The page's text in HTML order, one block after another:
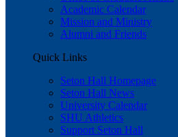
Academic Calendar
Mission and Ministry
Alumni and Friends
Quick Links
Seton Hall Homepage
Seton Hall News
University Calendar
SHU Athletics
Support Seton Hall